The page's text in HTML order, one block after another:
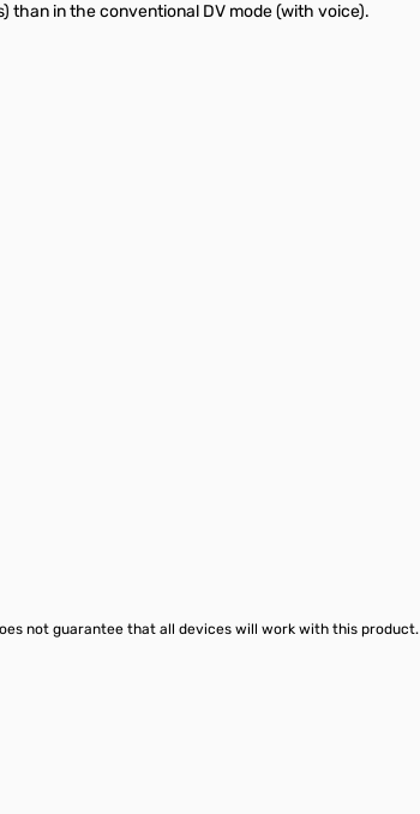
than in the conventional DV mode (with voice).
not guarantee that all devices will work with this product.